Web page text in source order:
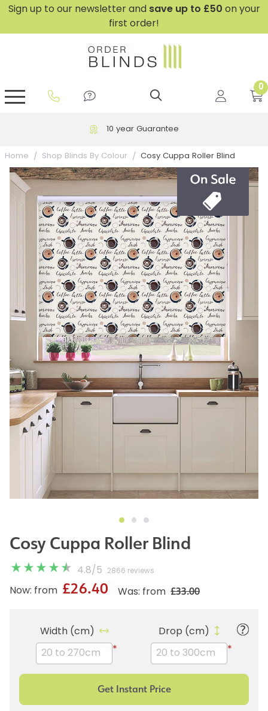
Sign up to our newsletter and save up to £50 on your
first order!
0
10 year Guarantee
Home Shop Blinds By Colour Cosy Cuppa Roller Blind
Cosy Cuppa Roller Blind
4.8/ 5 2866 reviews
Was: from £33.00
Now: from £26.40
Width (cm)
*
Drop (cm)
*